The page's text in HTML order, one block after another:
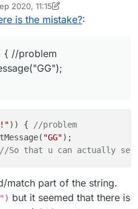
=
instanceof
}
2020, 11:15
is the mistake?:
{ //problem
)) { //problem
"GG");
//So that u can actually
match part of the string.
but it seemed that there is